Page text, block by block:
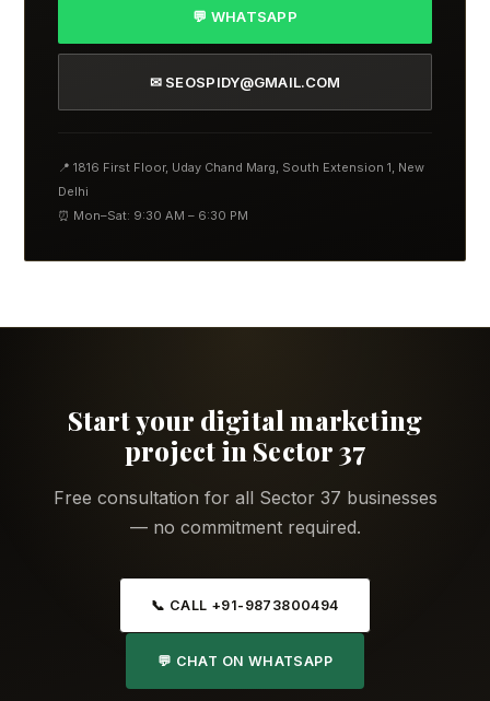
💬 WHATSAPP
✉ SEOSPIDY@GMAIL.COM
📍 1816 First Floor, Uday Chand Marg, South Extension 1, New
Delhi
⏰ Mon–Sat: 9:30 AM – 6:30 PM
Start your digital marketing
project in Sector 37
Free consultation for all Sector 37 businesses
— no commitment required.
📞 CALL +91-9873800494
💬 CHAT ON WHATSAPP